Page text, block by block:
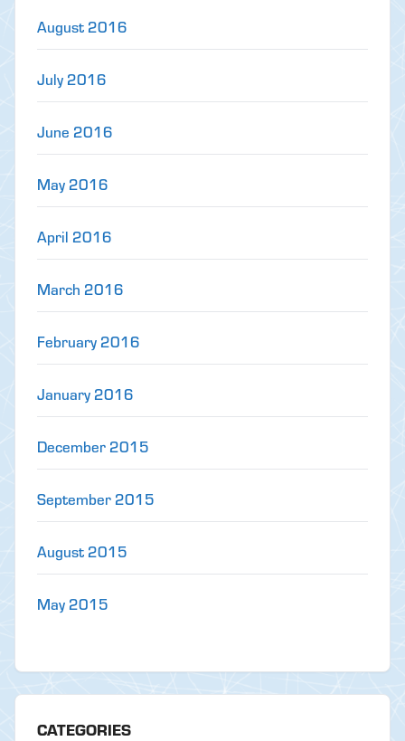
August 2016
July 2016
June 2016
May 2016
April 2016
March 2016
February 2016
January 2016
December 2015
September 2015
August 2015
May 2015
CATEGORIES